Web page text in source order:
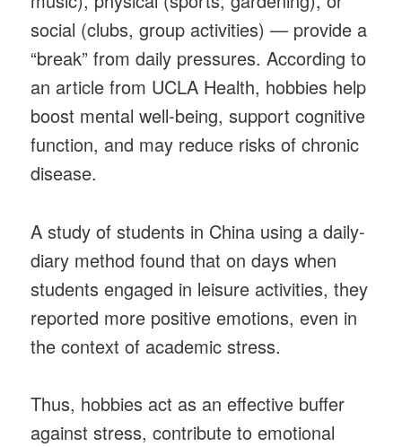
social (clubs, group activities) — provide a
“break” from daily pressures. According to
an article from UCLA Health, hobbies help
boost mental well-being, support cognitive
function, and may reduce risks of chronic
disease.
A study of students in China using a daily-
diary method found that on days when
students engaged in leisure activities, they
reported more positive emotions, even in
the context of academic stress.
Thus, hobbies act as an effective buffer
against stress, contribute to emotional